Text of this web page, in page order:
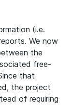
(i.e.
We now
the
free-
that
the project
of requiring